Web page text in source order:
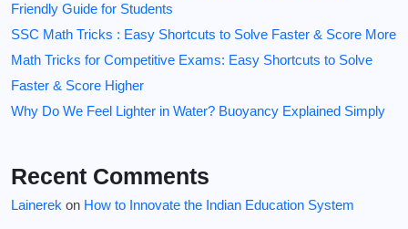
Friendly Guide for Students
SSC Math Tricks : Easy Shortcuts to Solve Faster & Score More
Math Tricks for Competitive Exams: Easy Shortcuts to Solve
Faster & Score Higher
Why Do We Feel Lighter in Water? Buoyancy Explained Simply
Recent Comments
Lainerek on How to Innovate the Indian Education System